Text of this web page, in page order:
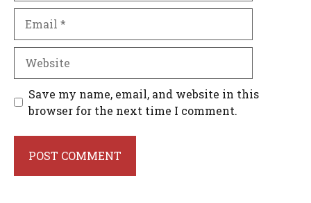
Save my name, email, and website in this
browser for the next time I comment.